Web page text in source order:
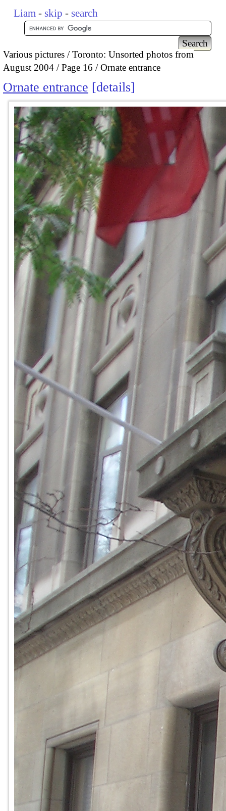
Liam - skip - search
Various pictures
Toronto: Unsorted photos from
August 2004
Page 16 Ornate entrance
Ornate entrance details